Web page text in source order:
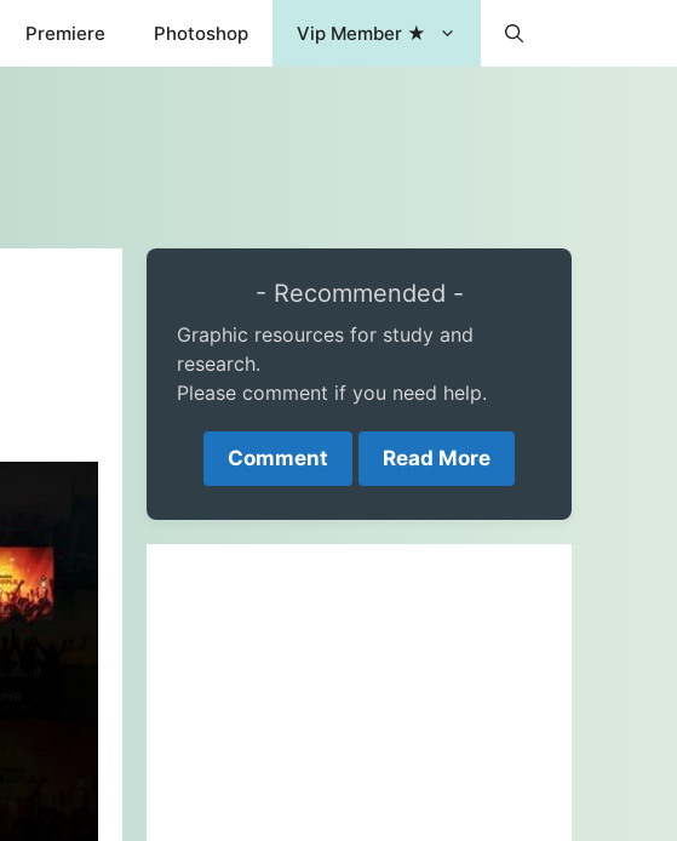
Premiere Photoshop Vip Member ★
- Recommended -
Graphic resources for study and
research.
Please comment if you need help.
Comment Read More